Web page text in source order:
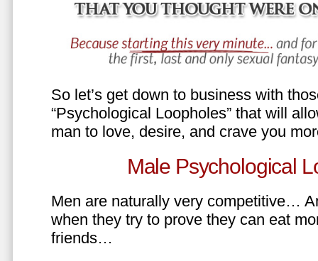
So let’s get down to business with
“Psychological Loopholes” that will
man to love, desire, and crave you
Male Psychological
Men are naturally very competitive…
when they try to prove they can eat
friends…